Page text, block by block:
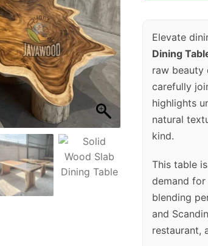
Elevate
Dining
raw beauty
carefully
highlights
natural
kind.
This table
demand for
blending
and
restaurant,